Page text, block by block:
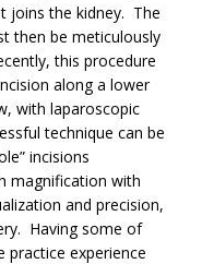
joins the kidney. The
then be meticulously
this procedure
along a lower
with laparoscopic
technique can be
incisions
magnification with
and precision,
Having some of
practice experience